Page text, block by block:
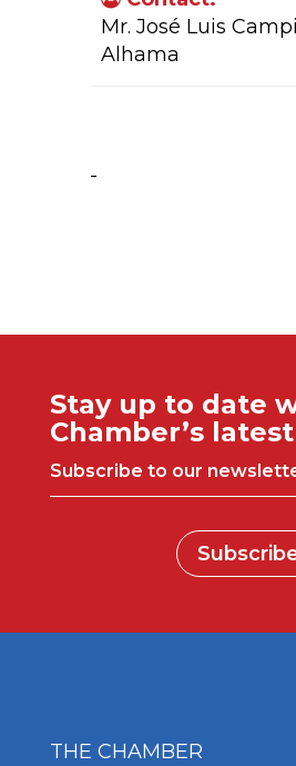
Mr. José Luis
Alhama
-
Stay up to date
Chamber’s
Subscribe to our
THE CHAMBER